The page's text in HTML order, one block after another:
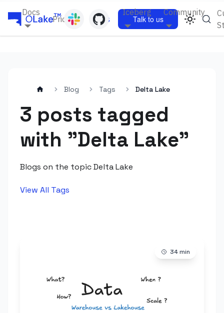
Docs
Pricing Blogs
Iceberg Community
Talk to us
Blog Tags Delta Lake
3 posts tagged
with "Delta Lake"
Blogs on the topic Delta Lake
View All Tags
34min